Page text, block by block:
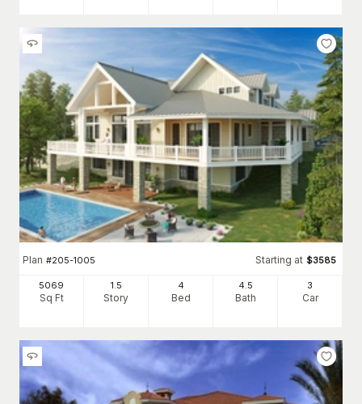
Plan #205-1005 Starting at $3585
5069
Sq Ft
1.5
Story
4
Bed
4 .5
Bath
3
Car